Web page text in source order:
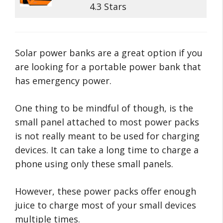
4.3 Stars
Solar power banks are a great option if you
are looking for a portable power bank that
has emergency power.
One thing to be mindful of though, is the
small panel attached to most power packs
is not really meant to be used for charging
devices. It can take a long time to charge a
phone using only these small panels.
However, these power packs offer enough
juice to charge most of your small devices
multiple times.